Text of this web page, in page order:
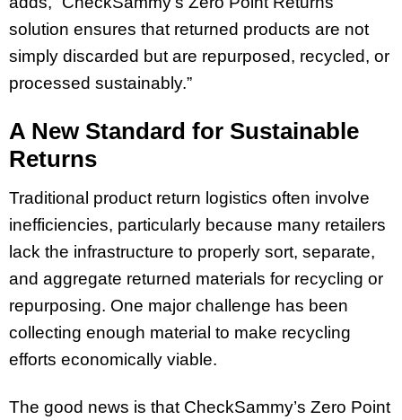
solution ensures that returned products are not
simply discarded but are repurposed, recycled, or
processed sustainably.”
A New Standard for Sustainable
Returns
Traditional product return logistics often involve
inefficiencies, particularly because many retailers
lack the infrastructure to properly sort, separate,
and aggregate returned materials for recycling or
repurposing. One major challenge has been
collecting enough material to make recycling
efforts economically viable.
The good news is that CheckSammy’s Zero Point